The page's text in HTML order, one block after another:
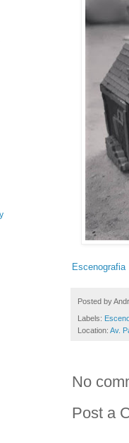
Escenografia
Posted by
Labels:
Location: Av.
No
Post a